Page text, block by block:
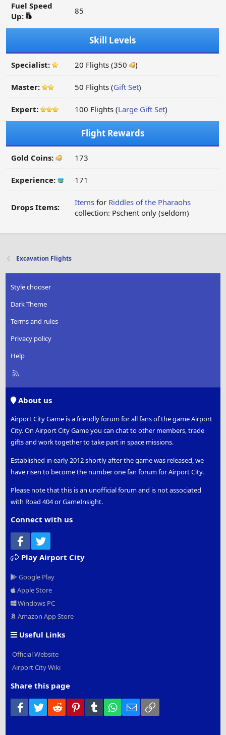
Fuel Speed
Up:
85
Skill Levels
Specialist: 20 Flights (350 )
Master: 50 Flights (Gift Set)
Expert: 100 Flights (Large Gift Set)
Flight Rewards
Gold Coins: 173
Experience: 171
Drops Items: Items for Riddles of the Pharaohs
collection: Pschent only (seldom)
Excavation Flights
Style chooser
Dark Theme
Terms and rules
Privacy policy
Help
R
About us
Airport City Game is a friendly forum for all fans of the game Airport
City. On Airport City Game you can chat to other members, trade
gifts and work together to take part in space missions.
Established in early 2012 shortly after the game was released, we
have risen to become the number one fan forum for Airport City.
Please note that this is an unofficial forum and is not associated
with Road 404 or GameInsight.
Connect with us
Facebook
Play Airport City
Google Play
Apple Store
Windows PC
Amazon App Store
Useful Links
Official Website
Airport City Wiki
Share this page
Facebook
Twitter Reddit PinterestTumblr WhatsApp
Email